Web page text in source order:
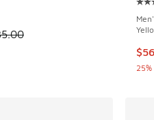
on sale. Price dropped from